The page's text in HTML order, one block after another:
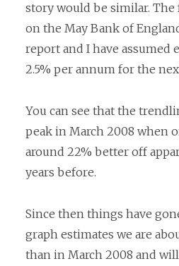
story would be similar. The
on the May Bank of
report and I have assumed
2.5% per annum for the
You can see that the
peak in March 2008 when
around 22% better off
years before.
Since then things have
graph estimates we are
than in March 2008 and